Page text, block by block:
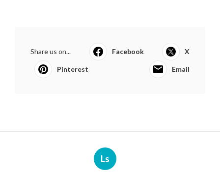
Share us on... Facebook X
Pinterest Email
Ls